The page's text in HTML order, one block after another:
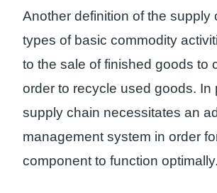
Another definition of the supply
types of basic commodity
to the sale of finished goods to
order to recycle used goods. In
supply chain necessitates an
management system in order
component to function optimally.